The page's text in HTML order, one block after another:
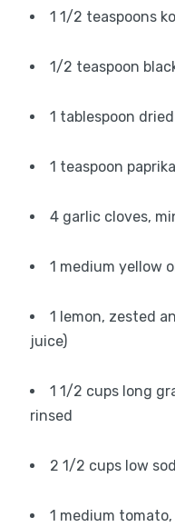
1 1/2 teaspoons
1/2 teaspoon
1 tablespoon
1 teaspoon paprika
4 garlic cloves,
1 medium yellow
1 lemon, zested
juice)
1 1/2 cups long
rinsed
2 1/2 cups low
1 medium